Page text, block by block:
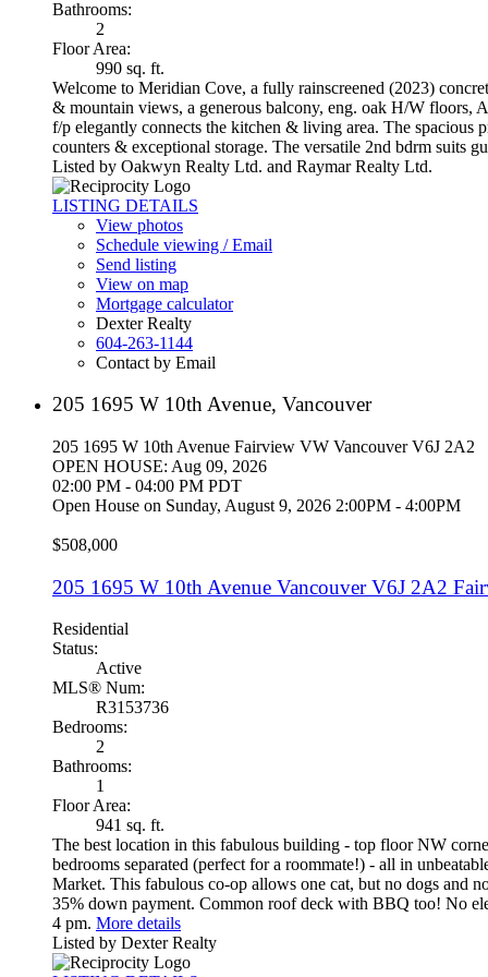
Bathrooms:
2
Floor Area:
990 sq. ft.
Welcome to Meridian Cove, a fully rainscreened (2023)
& mountain views, a generous balcony, eng. oak H/W floors,
f/p elegantly connects the kitchen & living area. The spacious
counters & exceptional storage. The versatile 2nd bdrm suits
Listed by Oakwyn Realty Ltd. and Raymar Realty Ltd.
LISTING DETAILS
View photos
Schedule viewing / Email
Send listing
View on map
Mortgage calculator
Dexter Realty
604-263-1144
Contact by Email
205 1695 W 10th Avenue, Vancouver
205 1695 W 10th Avenue Fairview VW Vancouver V6J 2A2
OPEN HOUSE: Aug 09, 2026
02:00 PM - 04:00 PM PDT
Open House on Sunday, August 9, 2026 2:00PM - 4:00PM
$508,000
205 1695 W 10th Avenue VancouverV6J 2A2
Residential
Status:
Active
MLS® Num:
R3153736
Bedrooms:
2
Bathrooms:
1
Floor Area:
941 sq. ft.
The best location in this fabulous building - top floor NW
bedrooms separated (perfect for a roommate!) - all in
Market. This fabulous co-op allows one cat, but no dogs and
35% down payment. Common roof deck with BBQ too! No
4 pm. More details
Listed by Dexter Realty